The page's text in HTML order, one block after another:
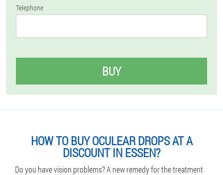
Telephone
BUY
HOW TO BUY OCULEAR DROPS AT A
DISCOUNT IN ESSEN?
Do you have vision problems? A new remedy for the treatment